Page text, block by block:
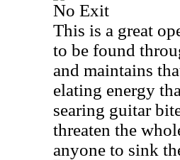
No Exit
This is a great
to be found
and maintains
elating energy
searing guitar
threaten the
anyone to sink